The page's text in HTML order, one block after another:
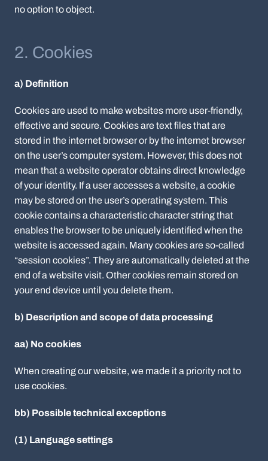
no option to object.
2. Cookies
a) Definition
Cookies are used to make websites more user-friendly,
effective and secure. Cookies are text files that are
stored in the internet browser or by the internet browser
on the user’s computer system. However, this does not
mean that a website operator obtains direct knowledge
of your identity. If a user accesses a website, a cookie
may be stored on the user’s operating system. This
cookie contains a characteristic character string that
enables the browser to be uniquely identified when the
website is accessed again. Many cookies are so-called
“session cookies”. They are automatically deleted at the
end of a website visit. Other cookies remain stored on
your end device until you delete them.
b) Description and scope of data processing
aa) No cookies
When creating our website, we made it a priority not to
use cookies.
bb) Possible technical exceptions
(1) Language settings